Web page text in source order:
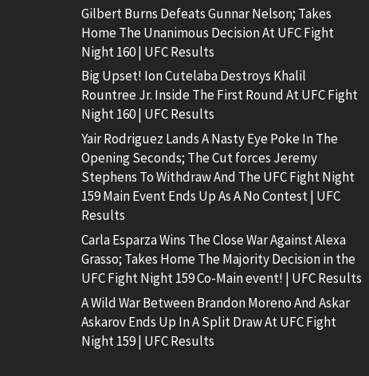
Gilbert Burns Defeats Gunnar Nelson; Takes
Home The Unanimous Decision At UFC Fight
Night 160 | UFC Results
Big Upset! Ion Cutelaba Destroys Khalil
Rountree Jr. Inside The First Round At UFC Fight
Night 160 | UFC Results
Yair Rodriguez Lands A Nasty Eye Poke In The
Opening Seconds; The Cut forces Jeremy
Stephens To Withdraw And The UFC Fight Night
159 Main Event Ends Up As A No Contest | UFC
Results
Carla Esparza Wins The Close War Against Alexa
Grasso; Takes Home The Majority Decision in the
UFC Fight Night 159 Co-Main event! | UFC Results
A Wild War Between Brandon Moreno And Askar
Askarov Ends Up In A Split Draw At UFC Fight
Night 159 | UFC Results